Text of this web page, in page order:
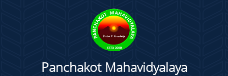
Panchakot Mahavidyalaya